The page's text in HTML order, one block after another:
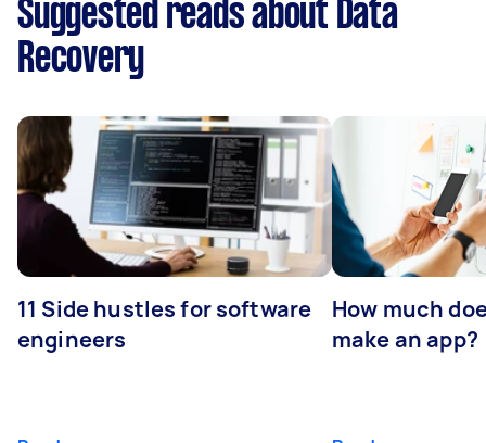
Suggested reads about Data
Recovery
11 Side hustles for software
engineers
How much
make an app?